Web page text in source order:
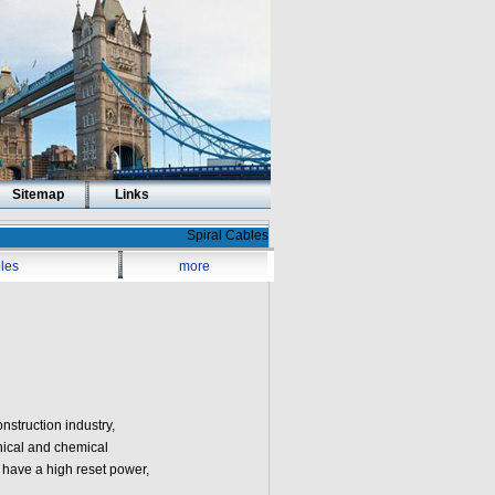
Sitemap Links
Spiral Cables
more
industry,
and chemical
a high reset power,